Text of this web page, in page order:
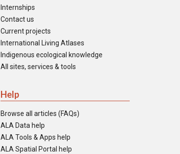
Internships
Contact us
Current projects
International Living Atlases
Indigenous ecological knowledge
All sites, services & tools
Help
Browse all articles (FAQs)
ALA Data help
ALA Tools & Apps help
ALA Spatial Portal help